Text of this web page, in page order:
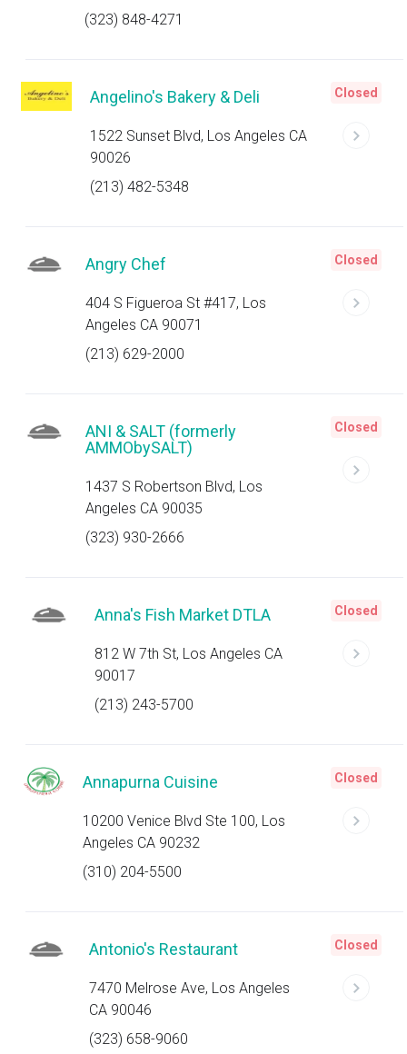
(323) 848-4271
Angelino's Bakery & Deli
1522 Sunset Blvd, Los Angeles CA
90026
(213) 482-5348
Closed
Angry Chef
404 S Figueroa St #417, Los
Angeles CA 90071
(213) 629-2000
Closed
ANI & SALT (formerly
AMMObySALT)
1437 S Robertson Blvd, Los
Angeles CA 90035
(323) 930-2666
Closed
Anna's Fish Market DTLA
812 W 7th St, Los Angeles CA
90017
(213) 243-5700
Closed
Annapurna Cuisine
10200 Venice Blvd Ste 100, Los
Angeles CA 90232
(310) 204-5500
Closed
Antonio's Restaurant
7470 Melrose Ave, Los Angeles
CA 90046
(323) 658-9060
Closed